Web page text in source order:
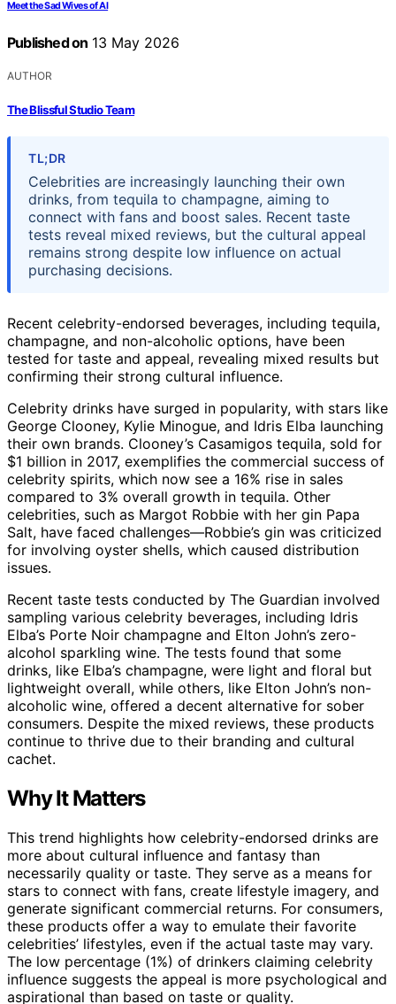
Meet the Sad Wives of AI
Published on 13 May 2026
AUTHOR
The Blissful Studio Team
TL;DR
Celebrities are increasingly launching their own
drinks, from tequila to champagne, aiming to
connect with fans and boost sales. Recent taste
tests reveal mixed reviews, but the cultural appeal
remains strong despite low influence on actual
purchasing decisions.
Recent celebrity-endorsed beverages, including tequila,
champagne, and non-alcoholic options, have been
tested for taste and appeal, revealing mixed results but
confirming their strong cultural influence.
Celebrity drinks have surged in popularity, with stars like
George Clooney, Kylie Minogue, and Idris Elba launching
their own brands. Clooney’s Casamigos tequila, sold for
$1 billion in 2017, exemplifies the commercial success of
celebrity spirits, which now see a 16% rise in sales
compared to 3% overall growth in tequila. Other
celebrities, such as Margot Robbie with her gin Papa
Salt, have faced challenges—Robbie’s gin was criticized
for involving oyster shells, which caused distribution
issues.
Recent taste tests conducted by The Guardian involved
sampling various celebrity beverages, including Idris
Elba’s Porte Noir champagne and Elton John’s zero-
alcohol sparkling wine. The tests found that some
drinks, like Elba’s champagne, were light and floral but
lightweight overall, while others, like Elton John’s non-
alcoholic wine, offered a decent alternative for sober
consumers. Despite the mixed reviews, these products
continue to thrive due to their branding and cultural
cachet.
Why It Matters
This trend highlights how celebrity-endorsed drinks are
more about cultural influence and fantasy than
necessarily quality or taste. They serve as a means for
stars to connect with fans, create lifestyle imagery, and
generate significant commercial returns. For consumers,
these products offer a way to emulate their favorite
celebrities’ lifestyles, even if the actual taste may vary.
The low percentage (1%) of drinkers claiming celebrity
influence suggests the appeal is more psychological and
aspirational than based on taste or quality.